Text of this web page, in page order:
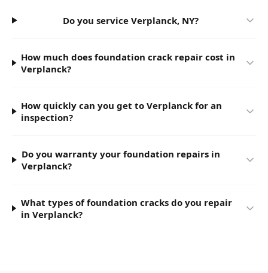
Do you service Verplanck, NY?
How much does foundation crack repair cost in
Verplanck?
How quickly can you get to Verplanck for an
inspection?
Do you warranty your foundation repairs in
Verplanck?
What types of foundation cracks do you repair
in Verplanck?